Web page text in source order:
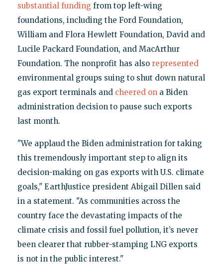
substantial funding from top left-wing
foundations, including the Ford Foundation,
William and Flora Hewlett Foundation, David and
Lucile Packard Foundation, and MacArthur
Foundation. The nonprofit has also represented
environmental groups suing to shut down natural
gas export terminals and cheered on a Biden
administration decision to pause such exports
last month.
"We applaud the Biden administration for taking
this tremendously important step to align its
decision-making on gas exports with U.S. climate
goals," EarthJustice president Abigail Dillen said
in a statement. "As communities across the
country face the devastating impacts of the
climate crisis and fossil fuel pollution, it’s never
been clearer that rubber-stamping LNG exports
is not in the public interest."